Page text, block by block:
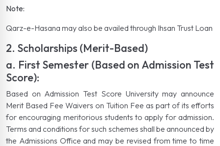
Note:
Qarz-e-Hasana may also be availed through Ihsan Trust Loan
2. Scholarships (Merit-Based)
a. First Semester (Based on Admission Test
Score):
Based on Admission Test Score University may announce
Merit Based Fee Waivers on Tuition Fee as part of its efforts
for encouraging meritorious students to apply for admission.
Terms and conditions for such schemes shall be announced by
the Admissions Office and may be revised from time to time